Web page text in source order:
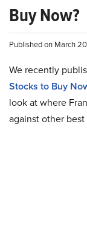
Buy Now?
Published on March
We recently
Stocks to Buy
look at where
against other